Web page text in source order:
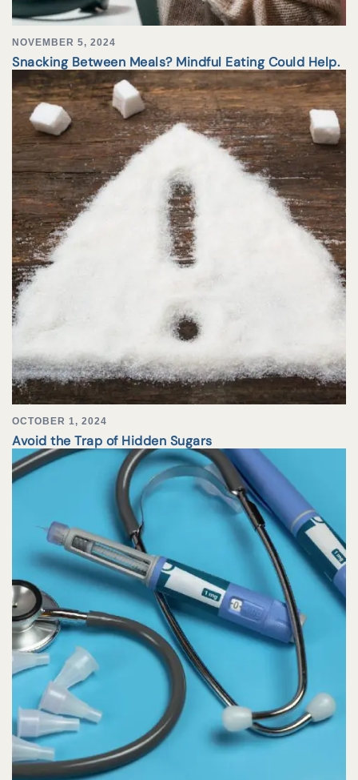
NOVEMBER 5, 2024
Snacking Between Meals? Mindful Eating Could Help.
OCTOBER 1, 2024
Avoid the Trap of Hidden Sugars